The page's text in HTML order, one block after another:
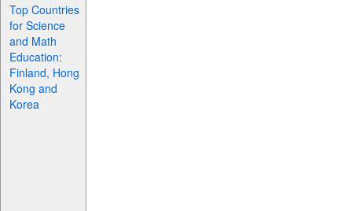
Top Countries
for Science
and Math
Education:
Finland, Hong
Kong and
Korea